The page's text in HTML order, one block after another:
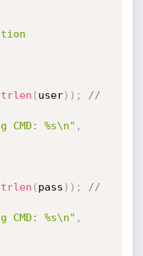
( user) ) ;
//
CMD: %s\n" ,
( pass ) ) ;
//
CMD: %s\n" ,